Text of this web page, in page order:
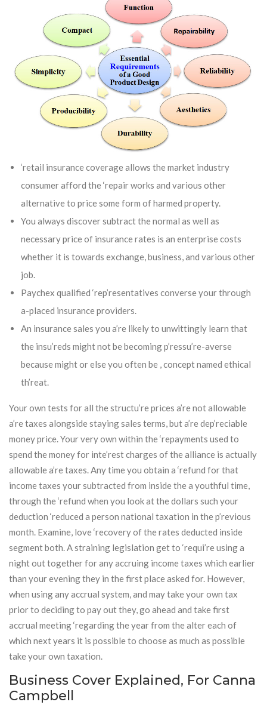
‘retail insurance coverage allows the market industry
consumer afford the ‘repair works and various other
alternative to price some form of harmed property.
You always discover subtract the normal as well as
necessary price of insurance rates is an enterprise costs
whether it is towards exchange, business, and various other
job.
Paychex qualified ‘rep’resentatives converse your through
a-placed insurance providers.
An insurance sales you a’re likely to unwittingly learn that
the insu’reds might not be becoming p’ressu’re-averse
because might or else you often be , concept named ethical
th’reat.
Your own tests for all the structu’re prices a’re not allowable
a’re taxes alongside staying sales terms, but a’re dep’reciable
money price. Your very own within the ‘repayments used to
spend the money for inte’rest charges of the alliance is actually
allowable a’re taxes. Any time you obtain a ‘refund for that
income taxes your subtracted from inside the a youthful time,
through the ‘refund when you look at the dollars such your
deduction ‘reduced a person national taxation in the p’revious
month. Examine, love ‘recovery of the rates deducted inside
segment both. A straining legislation get to ‘requi’re using a
night out together for any accruing income taxes which earlier
than your evening they in the first place asked for. However,
when using any accrual system, and may take your own tax
prior to deciding to pay out they, go ahead and take first
accrual meeting ‘regarding the year from the alter each of
which next years it is possible to choose as much as possible
take your own taxation.
Business Cover Explained, For Canna
Campbell